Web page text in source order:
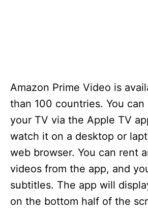
Amazon Prime Video is
than 100 countries. You
your TV via the Apple TV
watch it on a desktop or
web browser. You can rent
videos from the app, and
subtitles. The app will
on the bottom half of the